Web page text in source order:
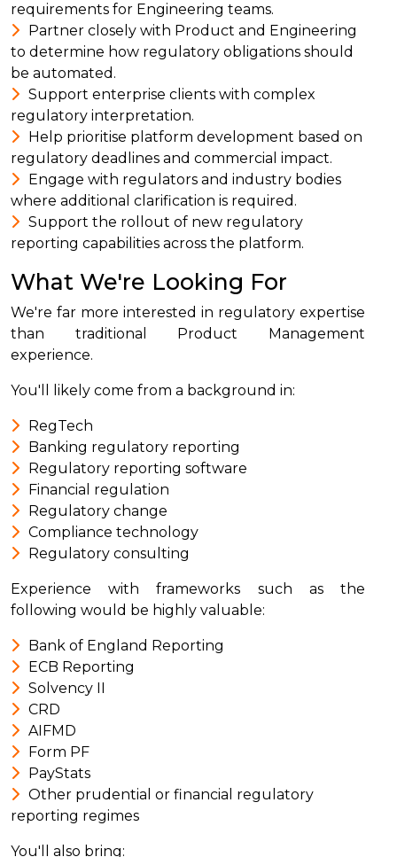
requirements for Engineering teams.
Partner closely with Product and Engineering
to determine how regulatory obligations should
be automated.
Support enterprise clients with complex
regulatory interpretation.
Help prioritise platform development based on
regulatory deadlines and commercial impact.
Engage with regulators and industry bodies
where additional clarification is required.
Support the rollout of new regulatory
reporting capabilities across the platform.
What We're Looking For
We're far more interested in regulatory expertise
than traditional Product Management
experience.
You'll likely come from a background in:
RegTech
Banking regulatory reporting
Regulatory reporting software
Financial regulation
Regulatory change
Compliance technology
Regulatory consulting
Experience with frameworks such as the
following would be highly valuable:
Bank of England Reporting
ECB Reporting
Solvency II
CRD
AIFMD
Form PF
PayStats
Other prudential or financial regulatory
reporting regimes
You'll also bring: